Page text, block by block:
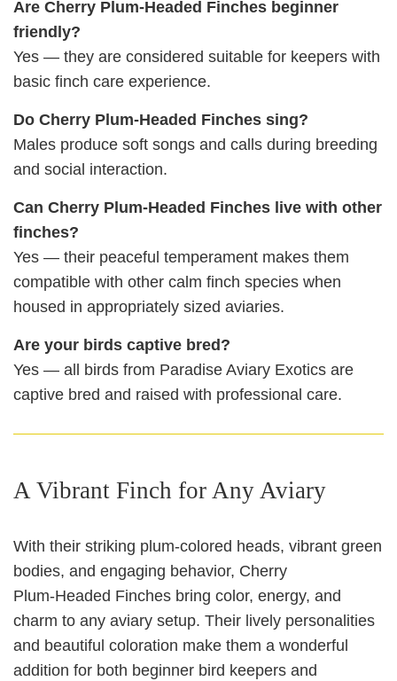
Are Cherry Plum‑Headed Finches beginner
friendly?
Yes — they are considered suitable for keepers with
basic finch care experience.
Do Cherry Plum‑Headed Finches sing?
Males produce soft songs and calls during breeding
and social interaction.
Can Cherry Plum‑Headed Finches live with other
finches?
Yes — their peaceful temperament makes them
compatible with other calm finch species when
housed in appropriately sized aviaries.
Are your birds captive bred?
Yes — all birds from Paradise Aviary Exotics are
captive bred and raised with professional care.
A Vibrant Finch for Any Aviary
With their striking plum‑colored heads, vibrant green
bodies, and engaging behavior, Cherry
Plum‑Headed Finches bring color, energy, and
charm to any aviary setup. Their lively personalities
and beautiful coloration make them a wonderful
addition for both beginner bird keepers and